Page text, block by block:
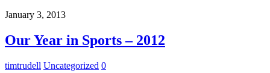
January 3, 2013
Our Year in Sports – 2012
timtrudell Uncategorized 0